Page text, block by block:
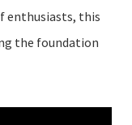
enthusiasts, this
the foundation